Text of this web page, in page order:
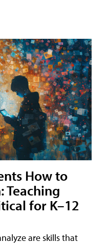
How to
Teaching
for K–12
are skills that